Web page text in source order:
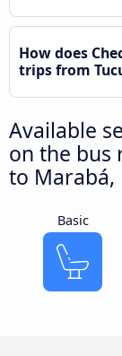
How does
trips from
Available
on the bus
to Marabá,
Basic